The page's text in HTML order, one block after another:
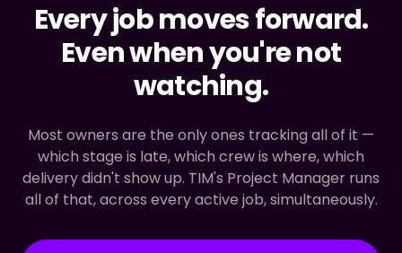
Every job moves forward.
Even when you're not
watching.
Most owners are the only ones tracking all of it —
which stage is late, which crew is where, which
delivery didn't show up. TIM's Project Manager runs
all of that, across every active job, simultaneously.